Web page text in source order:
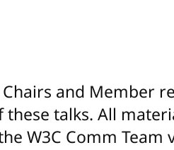
Chairs and Member
these talks. All
W3C Comm Team